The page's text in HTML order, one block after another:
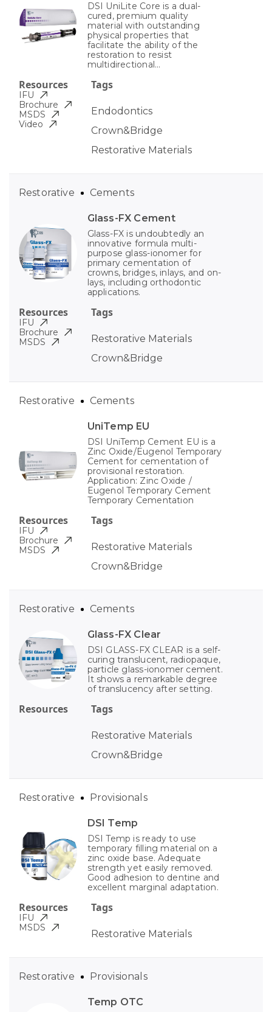
DSI UniLite Core is a dual-
cured, premium quality
material with outstanding
physical properties that
facilitate the ability of the
restoration to resist
multidirectional...
Tags
Endodontics
Crown&Bridge
Restorative Materials
Resources
IFU
Brochure
MSDS
Video
Glass-FX Cement
Glass-FX is undoubtedly an
innovative formula multi-
purpose glass-ionomer for
primary cementation of
crowns, bridges, inlays, and on-
lays, including orthodontic
applications.
Tags
Restorative Materials
Crown&Bridge
Restorative Cements
Resources
IFU
Brochure
MSDS
UniTemp EU
DSI UniTemp Cement EU is a
Zinc Oxide/Eugenol Temporary
Cement for cementation of
provisional restoration.
Application: Zinc Oxide /
Eugenol Temporary Cement
Temporary Cementation
Tags
Restorative Materials
Crown&Bridge
Restorative Cements
Resources
IFU
Brochure
MSDS
Glass-FX Clear
DSI GLASS-FX CLEAR is a self-
curing translucent, radiopaque,
particle glass-ionomer cement.
It shows a remarkable degree
of translucency after setting.
Tags
Restorative Materials
Crown&Bridge
Restorative Cements
Resources
DSI Temp
DSI Temp is ready to use
temporary filling material on a
zinc oxide base. Adequate
strength yet easily removed.
Good adhesion to dentine and
excellent marginal adaptation.
Tags
Restorative Materials
Restorative Provisionals
Resources
IFU
MSDS
Temp OTC
Restorative Provisionals